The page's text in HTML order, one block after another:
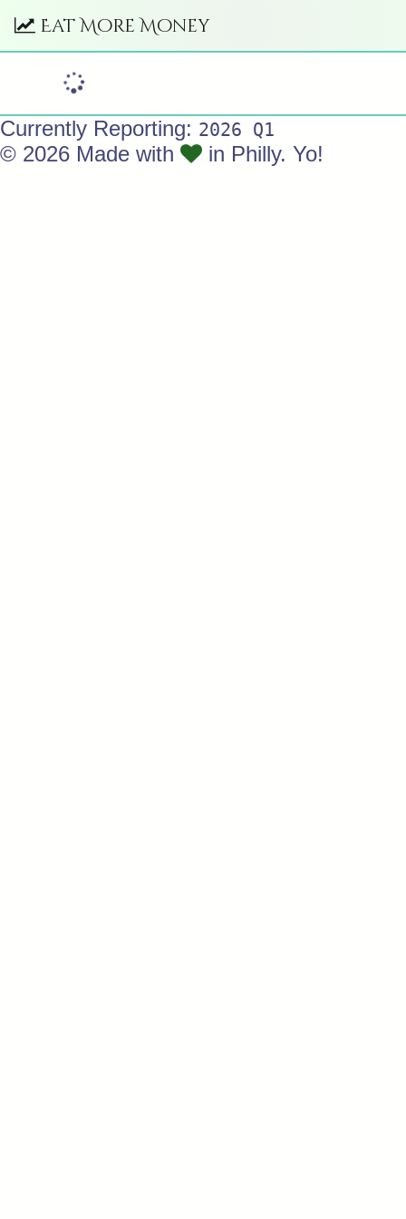
Eat More Money
Currently Reporting: 2026 Q1
© 2026 Made with in Philly. Yo!